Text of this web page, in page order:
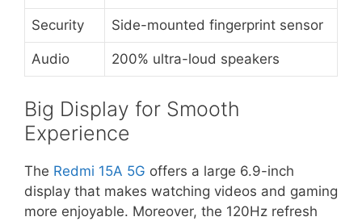
Security Side-mounted fingerprint sensor
Audio 200% ultra-loud speakers
Big Display for Smooth
Experience
The Redmi 15A 5G offers a large 6.9-inch
display that makes watching videos and gaming
more enjoyable. Moreover, the 120Hz refresh